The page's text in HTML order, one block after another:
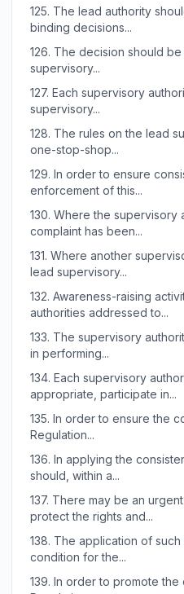
125. The lead authority
binding decisions...
126. The decision should
supervisory...
127. Each supervisory
supervisory...
128. The rules on the lead
one-stop-shop...
129. In order to ensure
enforcement of this...
130. Where the supervisory
complaint has been...
131. Where another
lead supervisory...
132. Awareness-raising
authorities addressed to...
133. The supervisory
in performing...
134. Each supervisory
appropriate, participate in...
135. In order to ensure the
Regulation...
136. In applying the
should, within a...
137. There may be an
protect the rights and...
138. The application of such
condition for the...
139. In order to promote the